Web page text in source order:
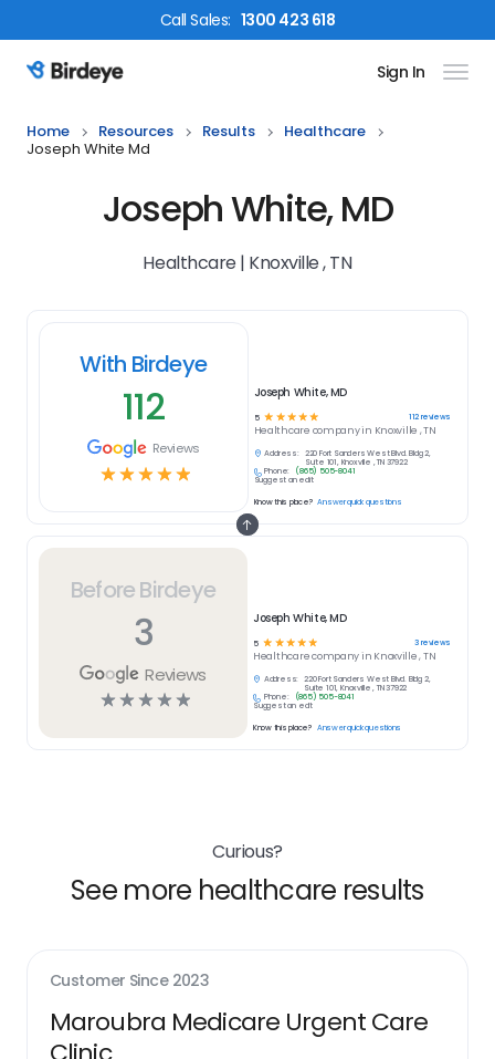
CallSales: 1300 423 618
Birdeye Logo Sign In
Home Resources Results
Healthcare
Joseph White Md
Joseph White, MD
Healthcare | Knoxville , TN
Before Birdeye
3
Reviews
☆☆☆☆☆
Joseph White, MD
5 ☆ ☆☆☆☆ 3reviews
Healthcarecompany in Knoxville , TN
Address:
220 Fort Sanders West Blvd. Bldg 2,
Suite 101, Knoxville , TN 37922
Phone:
(865) 505-8041
Suggest an edit
Know this place? Answer quick questions
With Birdeye
112
Reviews
☆☆☆☆☆
Joseph White, MD
5 ☆ ☆ ☆ ☆ ☆ 112reviews
Healthcare company in Knoxville , TN
Address:
220 Fort Sanders West Blvd. Bldg 2,
Suite 101, Knoxville , TN 37922
Phone:
(865) 505-8041
Suggest an edit
Know this place? Answer quick questions
Curious?
See more healthcare results
Customer Since 2023
Maroubra Medicare Urgent Care